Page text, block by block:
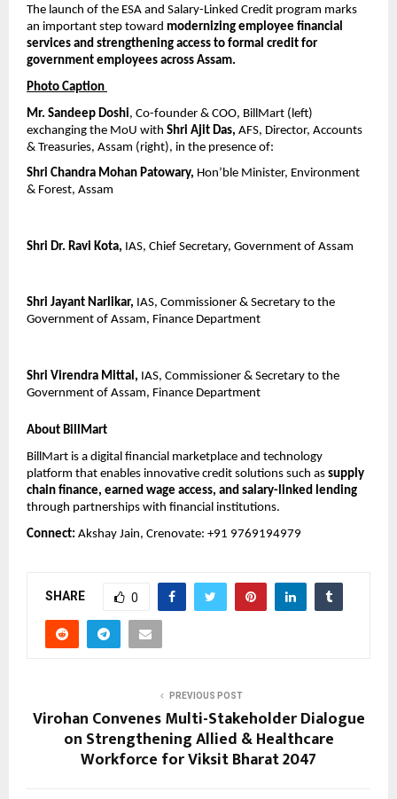
The launch of the ESA and Salary-Linked Credit program marks
an important step toward modernizing employee financial
services and strengthening access to formal credit for
government employees across Assam.
Photo Caption
Mr. Sandeep Doshi, Co-founder & COO, BillMart (left)
exchanging the MoU with Shri Ajit Das, AFS, Director, Accounts
& Treasuries, Assam (right), in the presence of:
Shri Chandra Mohan Patowary, Hon’ble Minister, Environment
& Forest, Assam
Shri Dr. Ravi Kota, IAS, Chief Secretary, Government of Assam
Shri Jayant Narlikar, IAS, Commissioner & Secretary to the
Government of Assam, Finance Department
Shri Virendra Mittal, IAS, Commissioner & Secretary to the
Government of Assam, Finance Department
About BillMart
BillMart is a digital financial marketplace and technology
platform that enables innovative credit solutions such as supply
chain finance, earned wage access, and salary-linked lending
through partnerships with financial institutions.
Connect: Akshay Jain, Crenovate: +91 9769194979
SHARE 0
PREVIOUS POST
Virohan Convenes Multi-Stakeholder Dialogue
on Strengthening Allied & Healthcare
Workforce for Viksit Bharat 2047